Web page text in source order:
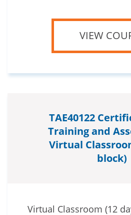
VIEW
TAE40122
Training and
Virtual
block)
Virtual Classroom (12